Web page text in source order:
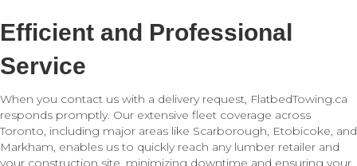
Efficient and Professional
Service
When you contact us with a delivery request, FlatbedTowing.ca
responds promptly. Our extensive fleet coverage across
Toronto, including major areas like Scarborough, Etobicoke, and
Markham, enables us to quickly reach any lumber retailer and
your construction site, minimizing downtime and ensuring your